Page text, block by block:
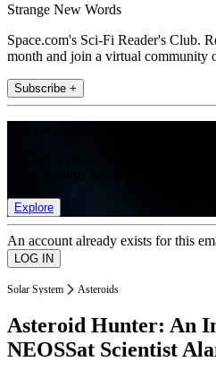
Strange New Words
Space.com's Sci-Fi Reader's Club.
month and join a virtual community
Subscribe +
Explore
An account already exists for this
Solar System Asteroids
Asteroid Hunter: An
NEOSSat Scientist